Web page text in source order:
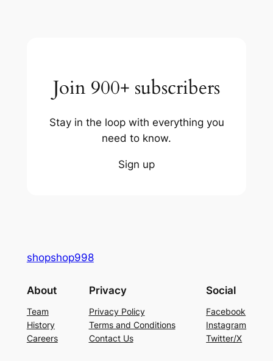
Join 900+ subscribers
Stay in the loop with everything you
need to know.
Sign up
shopshop998
About
Team
History
Careers
Privacy
Privacy Policy
Terms and Conditions
Contact Us
Social
Facebook
Instagram
Twitter/X